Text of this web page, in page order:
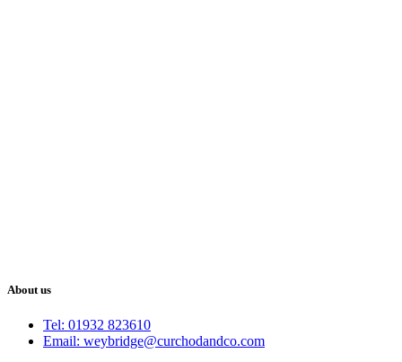
About us
Tel: 01932 823610
Email: weybridge@curchodandco.com